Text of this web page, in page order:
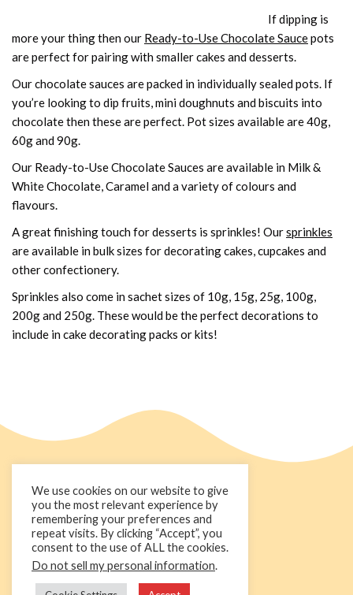
If dipping is
more your thing then our Ready-to-Use Chocolate Saucepots
are perfect for pairing with smaller cakes and desserts.
Our chocolate sauces are packed in individually sealed pots. If
you’re looking to dip fruits, mini doughnuts and biscuits into
chocolate then these are perfect. Pot sizes available are 40g,
60g and 90g.
Our Ready-to-Use Chocolate Sauces are available in Milk &
White Chocolate, Caramel and a variety of colours and
flavours.
A great finishing touch for desserts is sprinkles! Oursprinkles
are available in bulk sizes for decorating cakes, cupcakes and
other confectionery.
Sprinkles also come in sachet sizes of 10g, 15g, 25g, 100g,
200g and 250g. These would be the perfect decorations to
include in cake decorating packs or kits!
+44 1236 781000
We use cookies on our website to give
you the most relevant experience by
remembering your preferences and
repeat visits. By clicking “Accept”, you
consent to the use of ALL the cookies.
Do not sell my personal information.